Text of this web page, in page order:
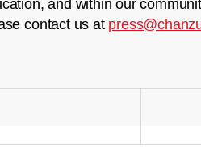
and within our
contact us at